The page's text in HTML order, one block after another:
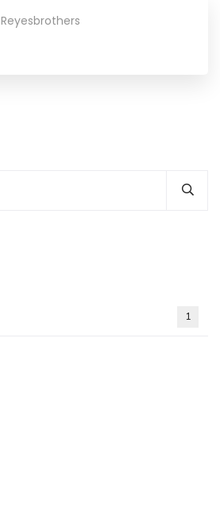
Reyesbrothers
1